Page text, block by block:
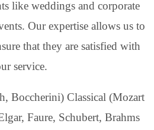
like weddings and corporate
Our expertise allows us to
that they are satisfied with
service.
Boccherini) Classical (Mozart
Faure, Schubert, Brahms